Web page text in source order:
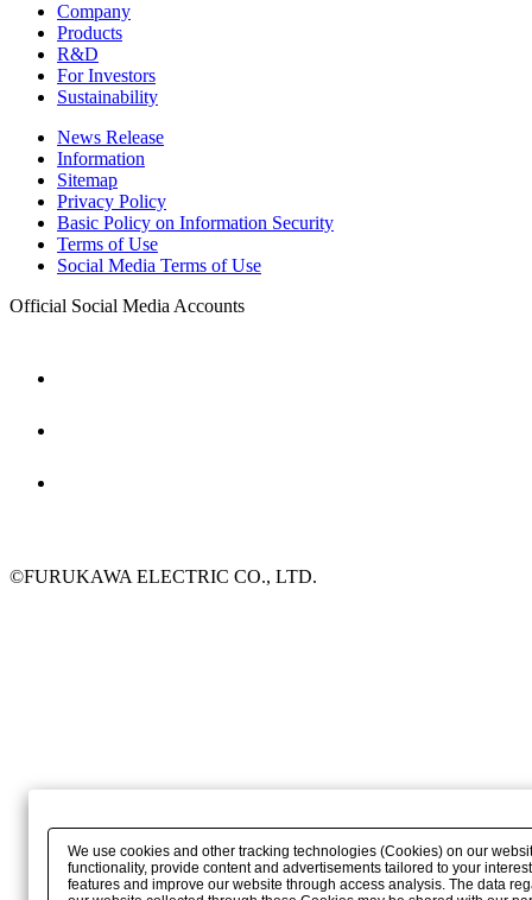
Company
Products
R&D
For Investors
Sustainability
News Release
Information
Sitemap
Privacy Policy
Basic Policy on Information Security
Terms of Use
Social Media Terms of Use
Official Social Media Accounts
©FURUKAWA ELECTRIC CO., LTD.
We use cookies and other tracking technologies (Cookies) on our
functionality, provide content and advertisements tailored to your
features and improve our website through access analysis. The data